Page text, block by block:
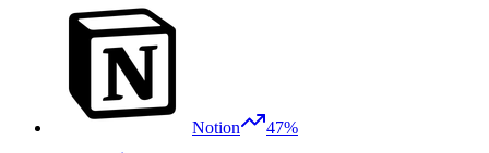
Notion 47%